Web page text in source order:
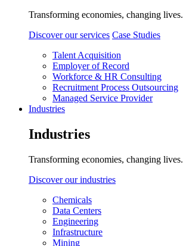
Transforming economies, changing lives.
Discover our services Case Studies
Talent Acquisition
Employer of Record
Workforce & HR Consulting
Recruitment Process Outsourcing
Managed Service Provider
Industries
Industries
Transforming economies, changing lives.
Discover our industries
Chemicals
Data Centers
Engineering
Infrastructure
Mining